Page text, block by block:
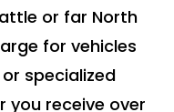
or far North
for vehicles
specialized
you receive over